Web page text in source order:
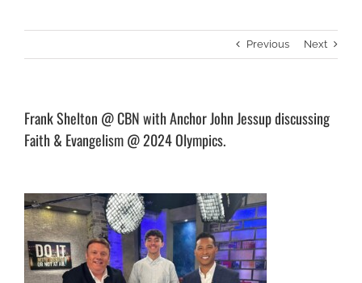
Previous Next
Frank Shelton @ CBN with Anchor John Jessup discussing
Faith & Evangelism @ 2024 Olympics.